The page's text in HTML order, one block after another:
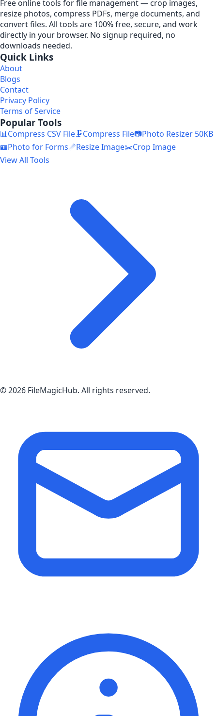
Free online tools for file management — crop images,
resize photos, compress PDFs, merge documents, and
convert files. All tools are 100% free, secure, and work
directly in your browser. No signup required, no
downloads needed.
Quick Links
About
Blogs
Contact
Privacy Policy
Terms of Service
Popular Tools
📊Compress CSV File🗜️Compress File📷Photo Resizer 50KB
🪪Photo for Forms📏Resize Image✂️Crop Image
View All Tools
©2026 FileMagicHub. All rights reserved.